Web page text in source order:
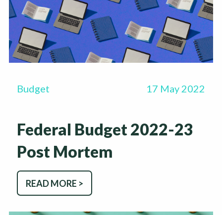
Budget 17 May 2022
Federal Budget 2022-23
Post Mortem
READ MORE >